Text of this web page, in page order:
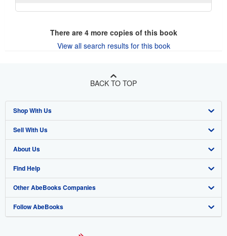
There are 4more copies of this book
View all search results for this book
BACK TO TOP
Shop With Us
Advanced Search
Browse Collections
My Account
My Orders
View Basket
Sell With Us
Start Selling
Join Our Affiliate Program
Book Buyback
Refer a seller
About Us
About AbeBooks
Media
Careers
Find Help
Help
Customer Support
Other AbeBooks Companies
AbeBooks.co.uk
Follow AbeBooks